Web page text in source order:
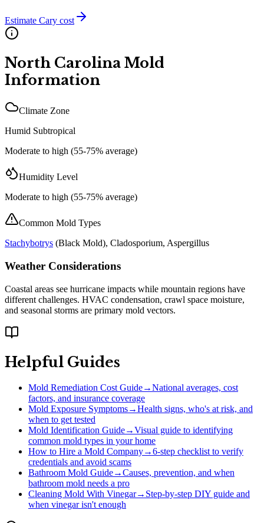
Estimate Cary cost
North Carolina Mold
Information
Climate Zone
Humid Subtropical
Moderate to high (55-75% average)
Humidity Level
Moderate to high (55-75% average)
Common Mold Types
Stachybotrys (Black Mold), Cladosporium, Aspergillus
Weather Considerations
Coastal areas see hurricane impacts while mountain regions have
different challenges. HVAC condensation, crawl space moisture,
and seasonal storms are primary mold vectors.
Helpful Guides
Mold Remediation Cost Guide→National averages, cost
factors, and insurance coverage
Mold Exposure Symptoms→Health signs, who's at risk, and
when to get tested
Mold Identification Guide→Visual guide to identifying
common mold types in your home
How to Hire a Mold Company→6-step checklist to verify
credentials and avoid scams
Bathroom Mold Guide→Causes, prevention, and when
bathroom mold needs a pro
Cleaning Mold With Vinegar→ Step-by-step DIY guide and
when vinegar isn't enough